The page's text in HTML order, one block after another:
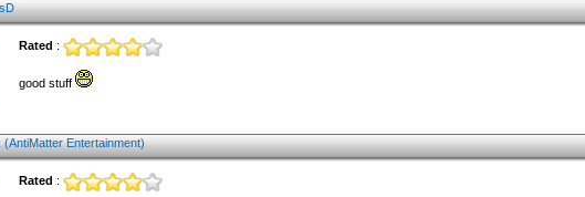
Rated :
good stuff
(AntiMatter Entertainment)
Rated :